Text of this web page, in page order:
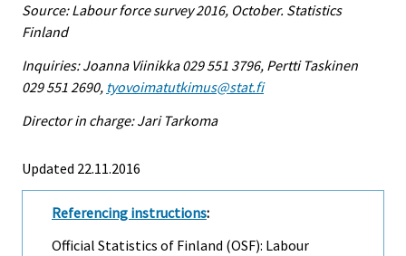
Source: Labour force survey 2016, October. Statistics
Finland
Inquiries: Joanna Viinikka 029 551 3796, Pertti Taskinen
029 551 2690, tyovoimatutkimus@stat.fi
Director in charge: Jari Tarkoma
Updated 22.11.2016
Referencing instructions:
Official Statistics of Finland (OSF): Labour